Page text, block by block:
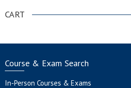
CART
Course & Exam Search
In-Person Courses & Exams